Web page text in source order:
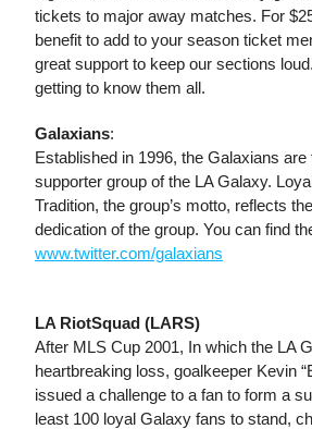
tickets to major away matches. For
benefit to add to your season ticket
great support to keep our sections
getting to know them all.
Galaxians:
Established in 1996, the Galaxians
supporter group of the LA Galaxy.
Tradition, the group’s motto, reflects
dedication of the group. You can find
www.twitter.com/galaxians
LA RiotSquad (LARS)
After MLS Cup 2001, In which the LA
heartbreaking loss, goalkeeper Kevin
issued a challenge to a fan to form a
least 100 loyal Galaxy fans to stand,